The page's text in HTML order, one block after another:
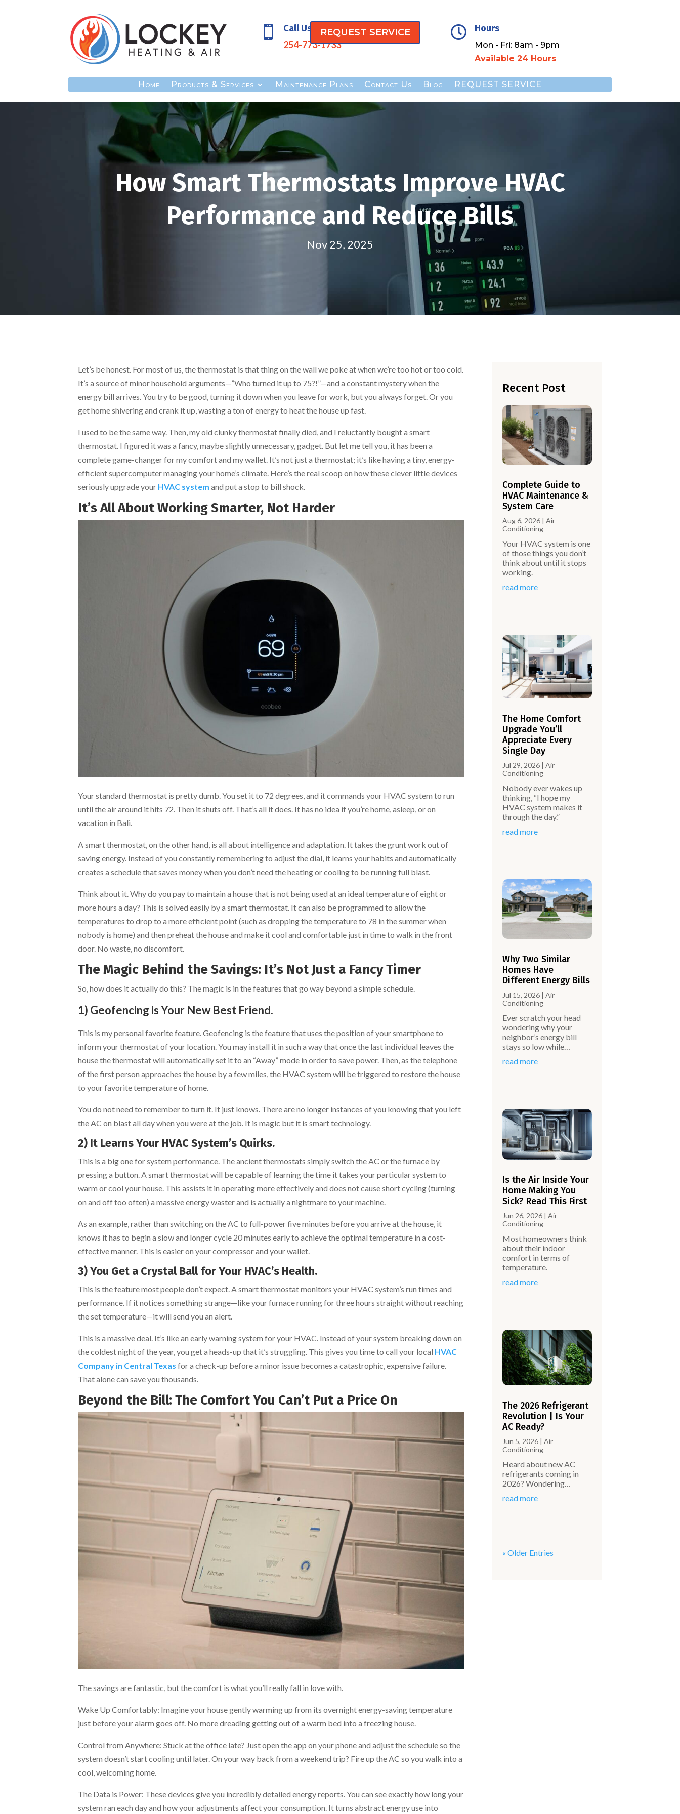

Call Us
254-773-1733
REQUEST SERVICE  Hours
Mon - Fri: 8am - 9pm
Available 24 Hours
Home Products & Services Maintenance Plans Contact Us Blog REQUEST SERVICE
How Smart Thermostats Improve HVAC
Performance and Reduce Bills
Nov 25, 2025
Let’s be honest. For most of us, the thermostat is that thing on the wall we poke at when we’re too hot or too cold.
It’s a source of minor household arguments—”Who turned it up to 75?!”—and a constant mystery when the
energy bill arrives. You try to be good, turning it down when you leave for work, but you always forget. Or you
get home shivering and crank it up, wasting a ton of energy to heat the house up fast.
I used to be the same way. Then, my old clunky thermostat finally died, and I reluctantly bought a smart
thermostat. I figured it was a fancy, maybe slightly unnecessary, gadget. But let me tell you, it has been a
complete game-changer for my comfort and my wallet. It’s not just a thermostat; it’s like having a tiny, energy-
efficient supercomputer managing your home’s climate. Here’s the real scoop on how these clever little devices
seriously upgrade your HVAC system and put a stop to bill shock.
It’s All About Working Smarter, Not Harder
Your standard thermostat is pretty dumb. You set it to 72 degrees, and it commands your HVAC system to run
until the air around it hits 72. Then it shuts off. That’s all it does. It has no idea if you’re home, asleep, or on
vacation in Bali.
A smart thermostat, on the other hand, is all about intelligence and adaptation. It takes the grunt work out of
saving energy. Instead of you constantly remembering to adjust the dial, it learns your habits and automatically
creates a schedule that saves money when you don’t need the heating or cooling to be running full blast.
Think about it. Why do you pay to maintain a house that is not being used at an ideal temperature of eight or
more hours a day? This is solved easily by a smart thermostat. It can also be programmed to allow the
temperatures to drop to a more efficient point (such as dropping the temperature to 78 in the summer when
nobody is home) and then preheat the house and make it cool and comfortable just in time to walk in the front
door. No waste, no discomfort.
The Magic Behind the Savings: It’s Not Just a Fancy Timer
So, how does it actually do this? The magic is in the features that go way beyond a simple schedule.
1) Geofencing is Your New Best Friend.
This is my personal favorite feature. Geofencing is the feature that uses the position of your smartphone to
inform your thermostat of your location. You may install it in such a way that once the last individual leaves the
house the thermostat will automatically set it to an “Away” mode in order to save power. Then, as the telephone
of the first person approaches the house by a few miles, the HVAC system will be triggered to restore the house
to your favorite temperature of home.
You do not need to remember to turn it. It just knows. There are no longer instances of you knowing that you left
the AC on blast all day when you were at the job. It is magic but it is smart technology.
2) It Learns Your HVAC System’s Quirks.
This is a big one for system performance. The ancient thermostats simply switch the AC or the furnace by
pressing a button. A smart thermostat will be capable of learning the time it takes your particular system to
warm or cool your house. This assists it in operating more effectively and does not cause short cycling (turning
on and off too often) a massive energy waster and is actually a nightmare to your machine.
As an example, rather than switching on the AC to full-power five minutes before you arrive at the house, it
knows it has to begin a slow and longer cycle 20 minutes early to achieve the optimal temperature in a cost-
effective manner. This is easier on your compressor and your wallet.
3) You Get a Crystal Ball for Your HVAC’s Health.
This is the feature most people don’t expect. A smart thermostat monitors your HVAC system’s run times and
performance. If it notices something strange—like your furnace running for three hours straight without reaching
the set temperature—it will send you an alert.
This is a massive deal. It’s like an early warning system for your HVAC. Instead of your system breaking down on
the coldest night of the year, you get a heads-up that it’s struggling. This gives you time to call your local HVAC
Company in Central Texas for a check-up before a minor issue becomes a catastrophic, expensive failure.
That alone can save you thousands.
Beyond the Bill: The Comfort You Can’t Put a Price On
The savings are fantastic, but the comfort is what you’ll really fall in love with.
Wake Up Comfortably: Imagine your house gently warming up from its overnight energy-saving temperature
just before your alarm goes off. No more dreading getting out of a warm bed into a freezing house.
Control from Anywhere: Stuck at the office late? Just open the app on your phone and adjust the schedule so the
system doesn’t start cooling until later. On your way back from a weekend trip? Fire up the AC so you walk into a
cool, welcoming home.
The Data is Power: These devices give you incredibly detailed energy reports. You can see exactly how long your
system ran each day and how your adjustments affect your consumption. It turns abstract energy use into
Recent Post
Complete Guide to
HVAC Maintenance &
System Care
Aug 6, 2026 |Air
Conditioning
Your HVAC system is one
of those things you don’t
think about until it stops
working.
read more
The Home Comfort
Upgrade You’ll
Appreciate Every
Single Day
Jul 29, 2026 |Air
Conditioning
Nobody ever wakes up
thinking, “I hope my
HVAC system makes it
through the day.”
read more
Why Two Similar
Homes Have
Different Energy Bills
Jul 15, 2026 |Air
Conditioning
Ever scratch your head
wondering why your
neighbor’s energy bill
stays so low while…
read more
Is the Air Inside Your
Home Making You
Sick? Read This First
Jun 26, 2026 |Air
Conditioning
Most homeowners think
about their indoor
comfort in terms of
temperature.
read more
The 2026 Refrigerant
Revolution | Is Your
AC Ready?
Jun 5, 2026 |Air
Conditioning
Heard about new AC
refrigerants coming in
2026? Wondering…
read more
« Older Entries